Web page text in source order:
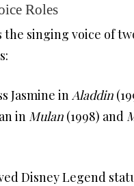
Roles
the singing voice of
Jasmine inAladdin
in Mulan (1998) and
Disney Legend